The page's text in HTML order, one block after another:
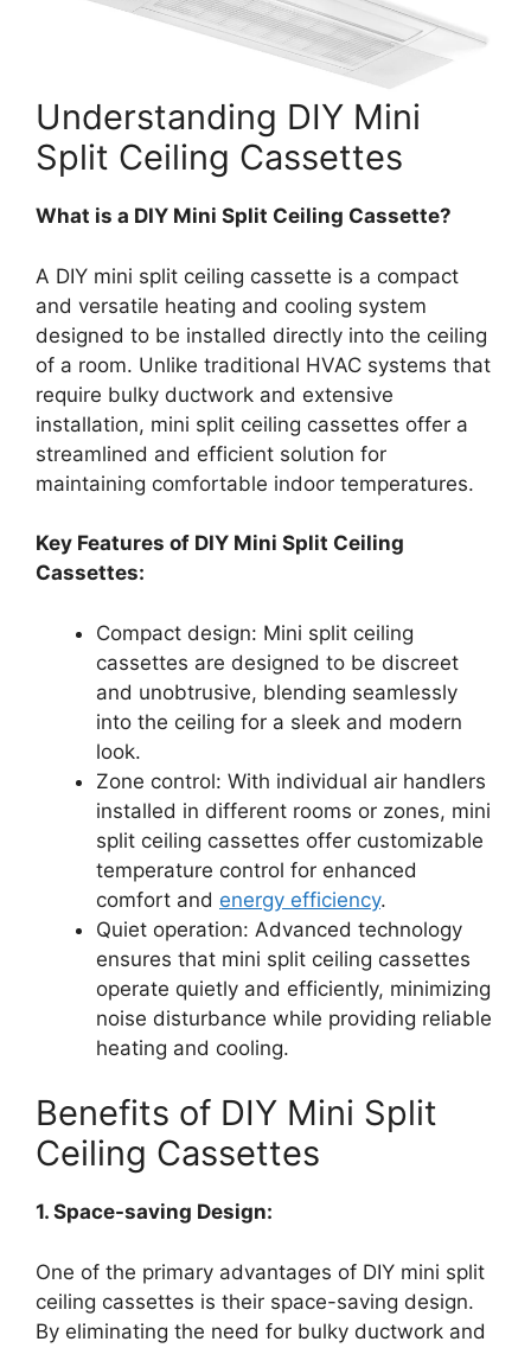
Understanding DIY Mini
Split Ceiling Cassettes
What is a DIY Mini Split Ceiling Cassette?
A DIY mini split ceiling cassette is a compact
and versatile heating and cooling system
designed to be installed directly into the ceiling
of a room. Unlike traditional HVAC systems that
require bulky ductwork and extensive
installation, mini split ceiling cassettes offer a
streamlined and efficient solution for
maintaining comfortable indoor temperatures.
Key Features of DIY Mini Split Ceiling
Cassettes:
Compact design: Mini split ceiling
cassettes are designed to be discreet
and unobtrusive, blending seamlessly
into the ceiling for a sleek and modern
look.
Zone control: With individual air handlers
installed in different rooms or zones, mini
split ceiling cassettes offer customizable
temperature control for enhanced
comfort and energy efficiency.
Quiet operation: Advanced technology
ensures that mini split ceiling cassettes
operate quietly and efficiently, minimizing
noise disturbance while providing reliable
heating and cooling.
Benefits of DIY Mini Split
Ceiling Cassettes
1. Space-saving Design:
One of the primary advantages of DIY mini split
ceiling cassettes is their space-saving design.
By eliminating the need for bulky ductwork and